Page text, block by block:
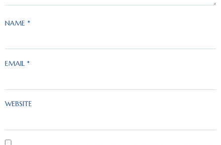
NAME *
EMAIL *
WEBSITE